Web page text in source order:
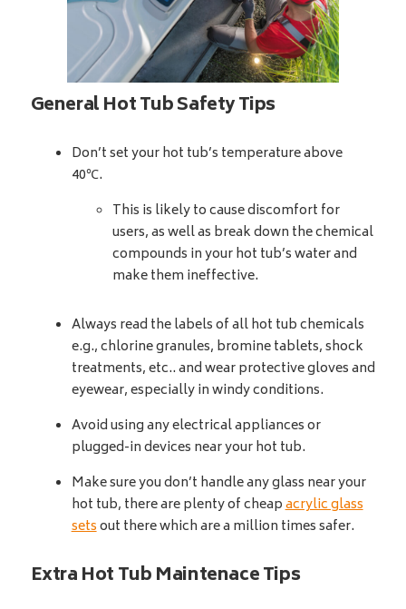
General Hot Tub Safety Tips
Don’t set your hot tub’s temperature above
40℃.
This is likely to cause discomfort for
users, as well as break down the chemical
compounds in your hot tub’s water and
make them ineffective.
Always read the labels of all hot tub chemicals
e.g., chlorine granules, bromine tablets, shock
treatments, etc.. and wear protective gloves and
eyewear, especially in windy conditions.
Avoid using any electrical appliances or
plugged-in devices near your hot tub.
Make sure you don’t handle any glass near your
hot tub, there are plenty of cheapacrylic glass
setsout there which are a million times safer.
Extra Hot Tub Maintenace Tips